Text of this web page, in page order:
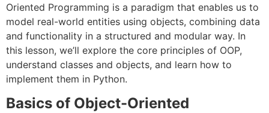
Oriented Programming is a paradigm that enables us to
model real-world entities using objects, combining data
and functionality in a structured and modular way. In
this lesson, we’ll explore the core principles of OOP,
understand classes and objects, and learn how to
implement them in Python.
Basics of Object-Oriented